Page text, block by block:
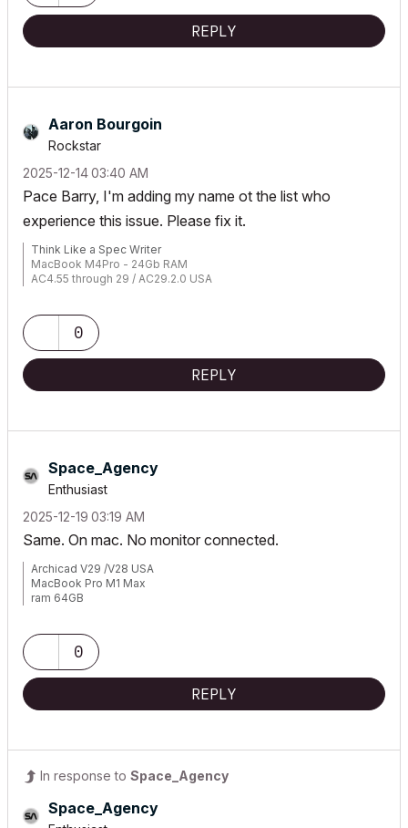
REPLY
Aaron Bourgoin
Rockstar
‎2025-12-1403:40 AM
Pace Barry, I'm adding my name ot the list who
experience this issue. Please fix it.
Think Like a Spec Writer
MacBook M4Pro - 24Gb RAM
AC4.55 through 29 / AC29.2.0 USA
0
REPLY
Space_Agency
Enthusiast
‎2025-12-19 03:19 AM
Same. On mac. No monitor connected.
Archicad V29 /V28 USA
MacBook Pro M1 Max
ram 64GB
0
REPLY
In response to Space_Agency
Space_Agency